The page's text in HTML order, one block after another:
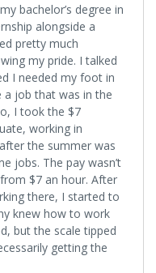
bachelor’s degree in
alongside a
pretty much
my pride. I talked
I needed my foot in
job that was in the
I took the $7
working in
the summer was
jobs. The pay wasn’t
$7 an hour. After
there, I started to
knew how to work
but the scale tipped
getting the